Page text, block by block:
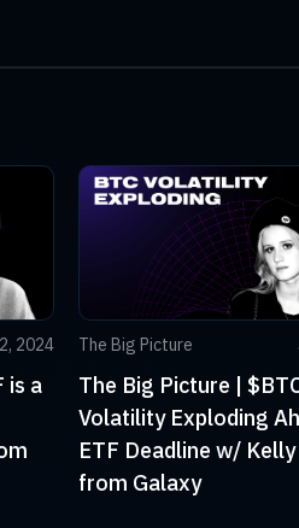
2024
is a
The Big Picture
The Big Picture |
Volatility Exploding
ETF Deadline w/
from Galaxy